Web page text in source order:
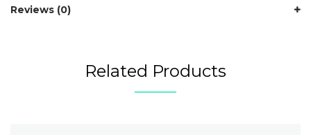
Reviews (0)
Related Products